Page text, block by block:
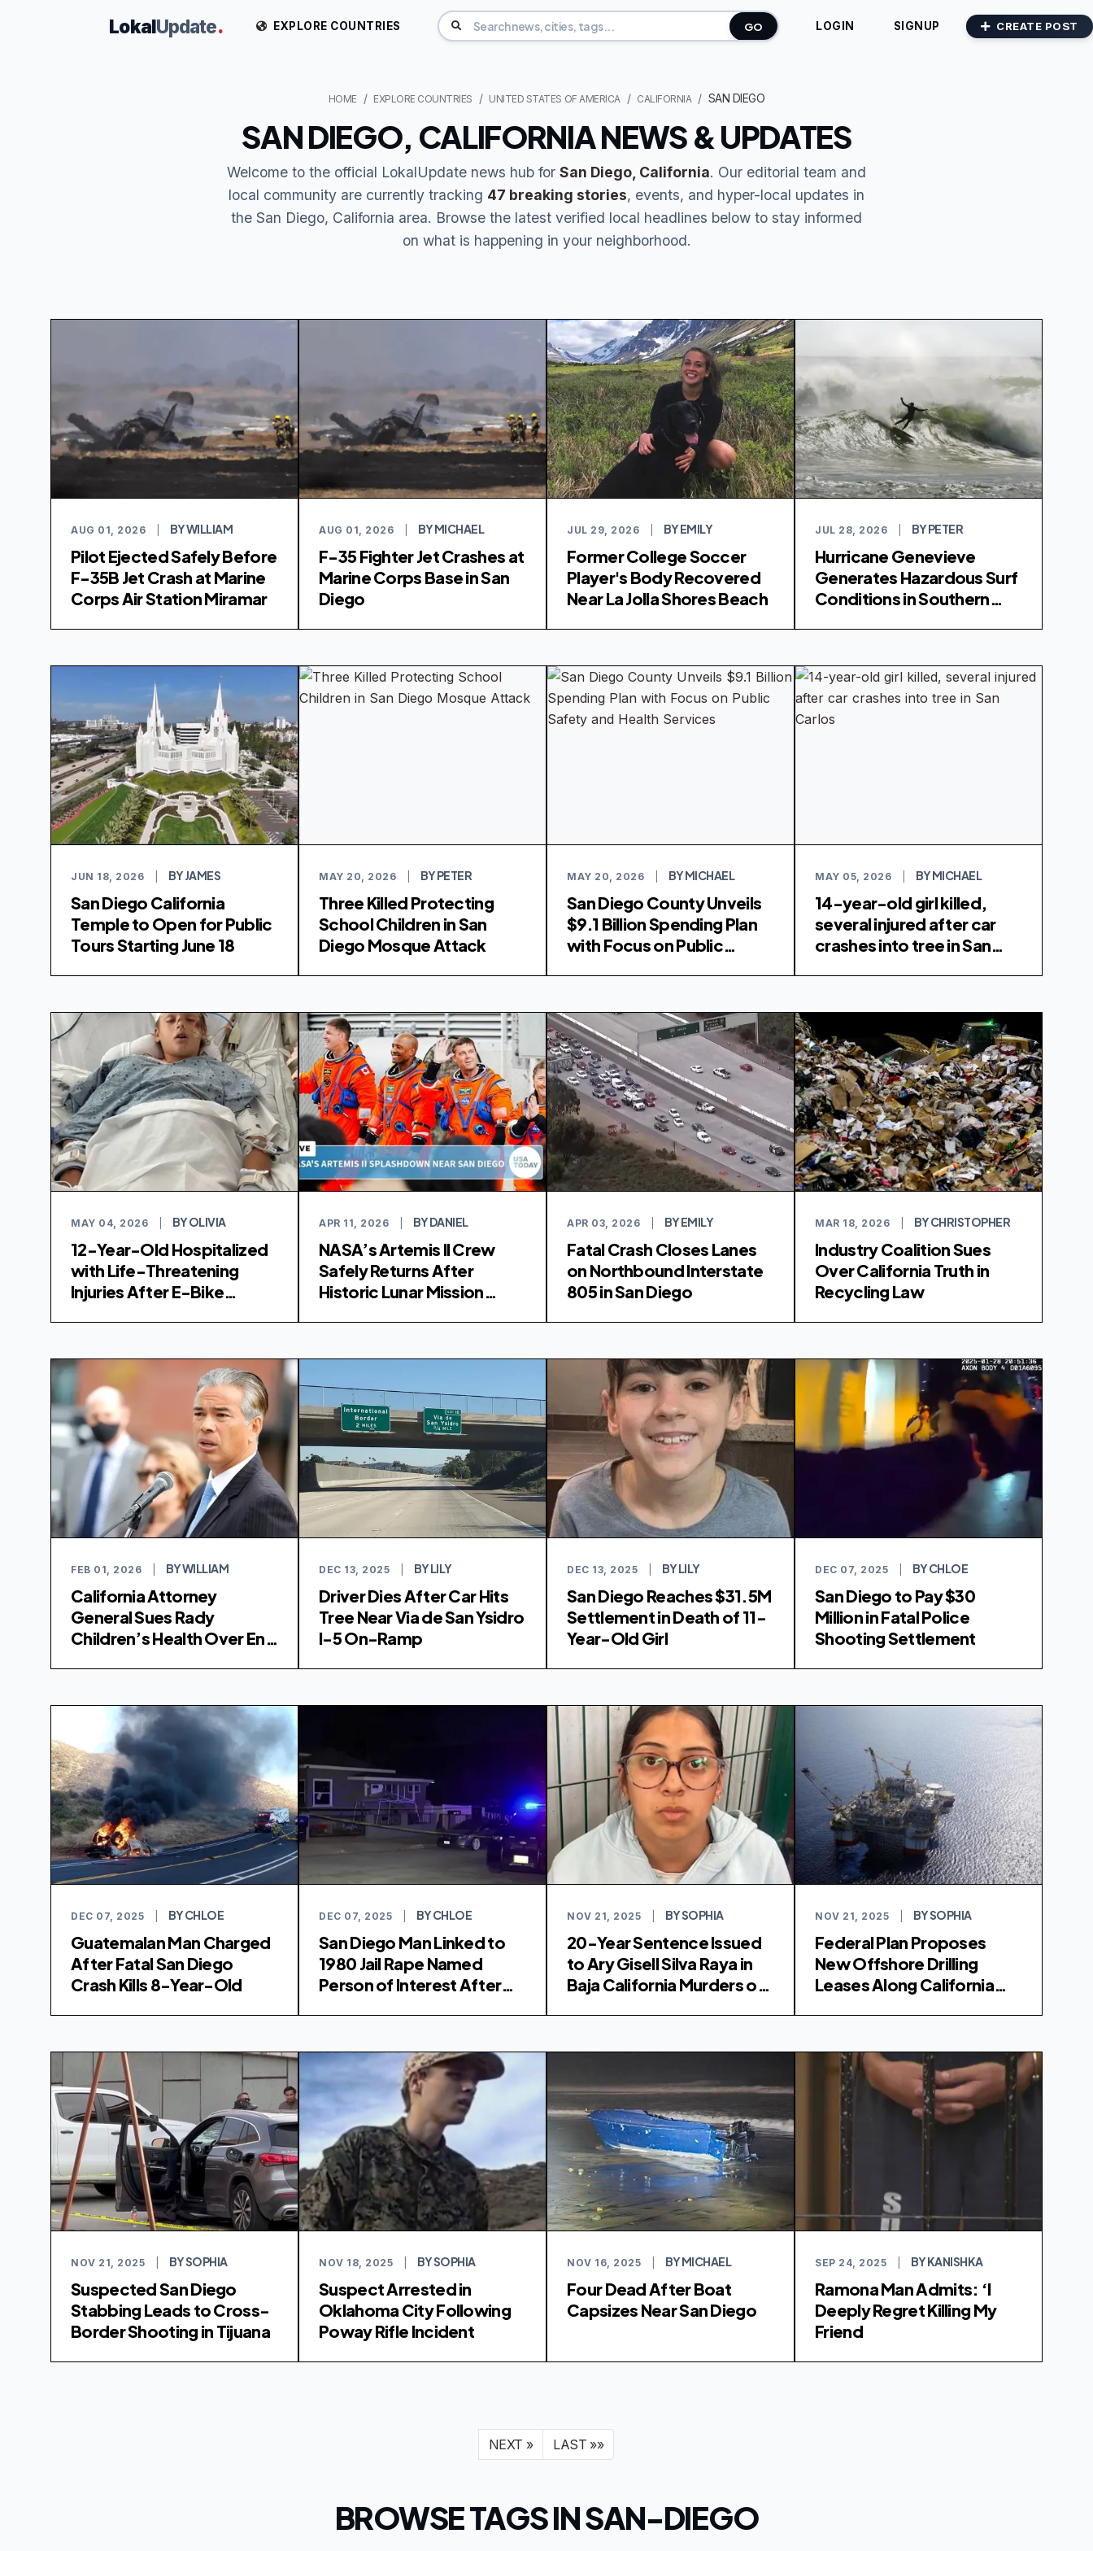
LokalUpdate. EXPLORE COUNTRIES GO LOGIN SIGNUP CREATE POST
HOME EXPLORE COUNTRIES UNITED STATES OF AMERICA CALIFORNIA SAN DIEGO
SAN DIEGO, CALIFORNIA NEWS & UPDATES
Welcome to the official LokalUpdate news hub for San Diego, California. Our editorial team and
local community are currently tracking 47 breaking stories, events, and hyper-local updates in
the San Diego, California area. Browse the latest verified local headlines below to stay informed
on what is happening in your neighborhood.
AUG 01, 2026 BY WILLIAM
Pilot Ejected Safely Before
F-35B Jet Crash at Marine
Corps Air Station Miramar
AUG 01, 2026 BY MICHAEL
F-35 Fighter Jet Crashes at
Marine Corps Base in San
Diego
JUL 29, 2026 BY EMILY
Former College Soccer
Player's Body Recovered
Near La Jolla Shores Beach
JUL 28, 2026 BY PETER
Hurricane Genevieve
Generates Hazardous Surf
Conditions in Southern
JUN 18, 2026 BY JAMES
San Diego California
Temple to Open for Public
Tours Starting June 18
MAY 20, 2026 BY PETER
Three Killed Protecting
School Children in San
Diego Mosque Attack
MAY 20, 2026 BY MICHAEL
San Diego County Unveils
$9.1 Billion Spending Plan
with Focus on Public
MAY 05, 2026 BY MICHAEL
14-year-old girl killed,
several injured after car
crashes into tree in San
MAY 04, 2026 BY OLIVIA
12-Year-Old Hospitalized
with Life-Threatening
Injuries After E-Bike
APR 11, 2026 BY DANIEL
NASA’s Artemis II Crew
Safely Returns After
Historic Lunar Mission
APR 03, 2026 BY EMILY
Fatal Crash Closes Lanes
on Northbound Interstate
805 in San Diego
MAR 18, 2026 BY CHRISTOPHER
Industry Coalition Sues
Over California Truth in
Recycling Law
FEB 01, 2026 BY WILLIAM
California Attorney
General Sues Rady
Children’s Health Over End
DEC 13, 2025 BY LILY
Driver Dies After Car Hits
Tree Near Via de San Ysidro
I-5 On-Ramp
DEC 13, 2025 BY LILY
San Diego Reaches $31.5M
Settlement in Death of 11-
Year-Old Girl
DEC 07, 2025 BY CHLOE
San Diego to Pay $30
Million in Fatal Police
Shooting Settlement
DEC 07, 2025 BY CHLOE
Guatemalan Man Charged
After Fatal San Diego
Crash Kills 8-Year-Old
DEC 07, 2025 BY CHLOE
San Diego Man Linked to
1980 Jail Rape Named
Person of Interest After
NOV 21, 2025 BY SOPHIA
20-Year Sentence Issued
to Ary Gisell Silva Raya in
Baja California Murders of
NOV 21, 2025 BY SOPHIA
Federal Plan Proposes
New Offshore Drilling
Leases Along California
NOV 21, 2025 BY SOPHIA
Suspected San Diego
Stabbing Leads to Cross-
Border Shooting in Tijuana
NOV 18, 2025 BY SOPHIA
Suspect Arrested in
Oklahoma City Following
Poway Rifle Incident
NOV 16, 2025 BY MICHAEL
Four Dead After Boat
Capsizes Near San Diego
SEP 24, 2025 BY KANISHKA
Ramona Man Admits: ‘I
Deeply Regret Killing My
Friend
NEXT » LAST »»
BROWSE TAGS IN SAN-DIEGO